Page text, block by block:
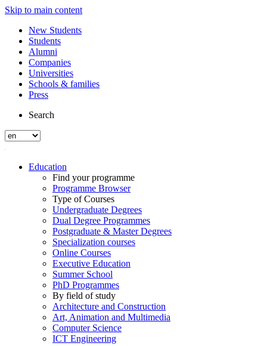
Skip to main content
New Students
Students
Alumni
Companies
Universities
Schools & families
Press
Search
Education
Find your programme
Programme Browser
Type of Courses
Undergraduate Degrees
Dual Degree Programmes
Postgraduate & Master Degrees
Specialization courses
Online Courses
Executive Education
Summer School
PhD Programmes
By field of study
Architecture and Construction
Art, Animation and Multimedia
Computer Science
ICT Engineering